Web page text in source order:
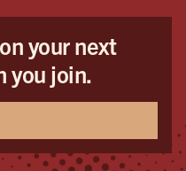
your next
you join.